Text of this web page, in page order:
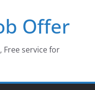
Offer
Free service for